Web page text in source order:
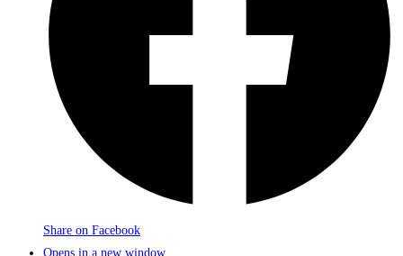
Share on Facebook
Opens in a new window